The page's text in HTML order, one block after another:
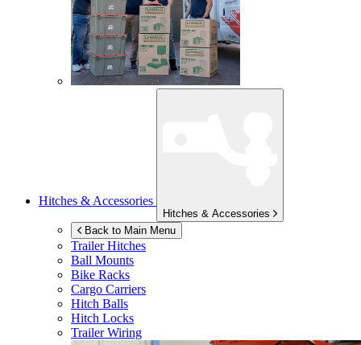
Hitches & Accessories
Hitches & Accessories
Back to Main Menu
Trailer Hitches
Ball Mounts
Bike Racks
Cargo Carriers
Hitch Balls
Hitch Locks
Trailer Wiring